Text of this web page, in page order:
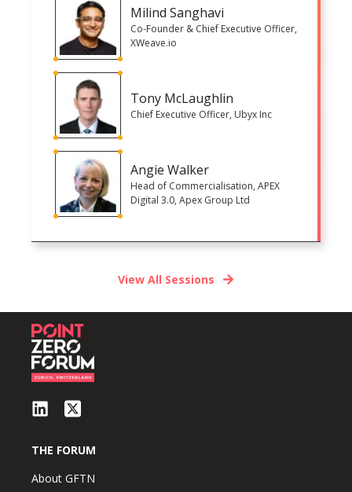
Milind Sanghavi
Co-Founder & Chief Executive Officer,
XWeave.io
Tony McLaughlin
Chief Executive Officer, Ubyx Inc
Angie Walker
Head of Commercialisation, APEX
Digital 3.0, Apex Group Ltd
View All Sessions
THE FORUM
About GFTN